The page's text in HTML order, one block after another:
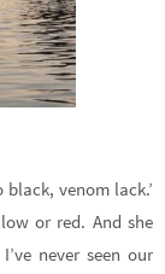
venom lack.’
or red. And she
never seen our